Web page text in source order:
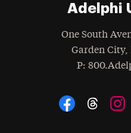
Adelphi
One South
Garden City,
Phone
:
Social Navigation